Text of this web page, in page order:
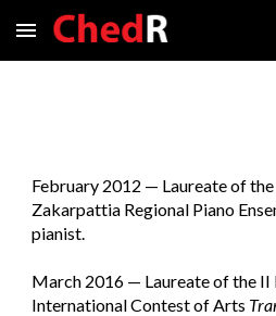
Skip to main content
February 2012 — Laureate of
Zakarpattia Regional Piano
pianist.
March 2016 — Laureate of the II
International Contest of Arts